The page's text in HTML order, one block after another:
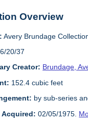
Overview
Avery Brundage
20/37
Creator: Brundage,
152.4 cubic feet
by sub-series
Acquired: 02/05/1975.